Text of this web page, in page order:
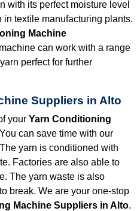
with its perfect moisture level
textile manufacturing plants.
Machine
can work with a range
perfect for further
Suppliers in Alto
your Yarn Conditioning
can save time with our
yarn is conditioned with
Factories are also able to
The yarn waste is also
break. We are your one-stop
Machine Suppliers in Alto.